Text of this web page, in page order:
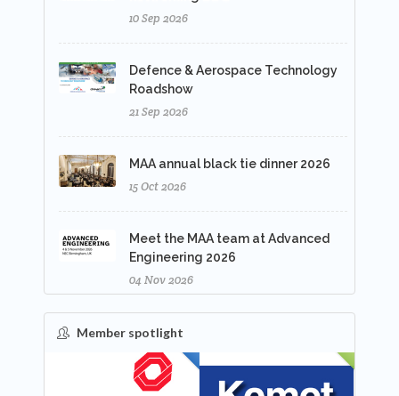
10 Sep 2026
Defence & Aerospace Technology
Roadshow
21 Sep 2026
MAA annual black tie dinner 2026
15 Oct 2026
Meet the MAA team at Advanced
Engineering 2026
04 Nov 2026
Member spotlight
FEATURED